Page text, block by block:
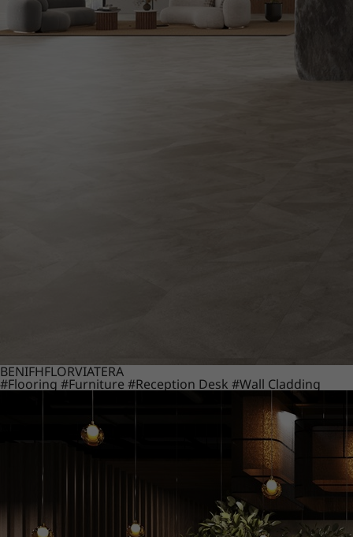
BENIFHFLORVIATERA
#Flooring #Furniture #Reception Desk #Wall Cladding